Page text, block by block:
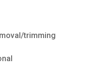
trimming